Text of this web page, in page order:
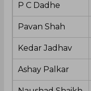
P C Dadhe
Pavan Shah
Kedar Jadhav
Ashay Palkar